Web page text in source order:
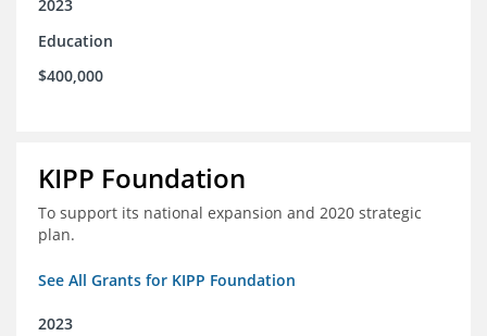
2023
Education
$400,000
KIPP Foundation
To support its national expansion and 2020 strategic
plan.
See All Grants for KIPP Foundation
2023